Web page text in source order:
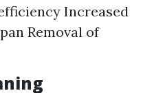
Increased
Removal of